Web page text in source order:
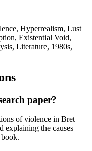
Hyperrealism, Lust
Existential Void,
Literature, 1980s,
paper?
of violence in Bret
explaining the causes